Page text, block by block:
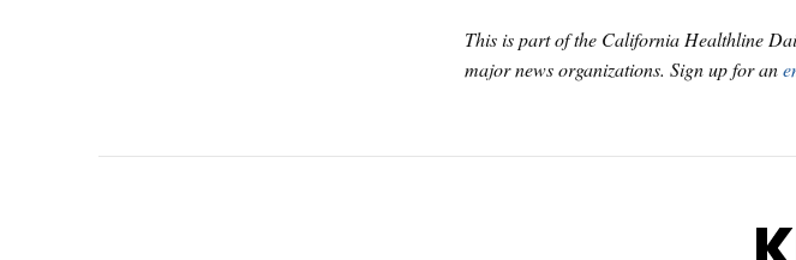
This is part of the California Healthline
major news organizations. Sign up for an